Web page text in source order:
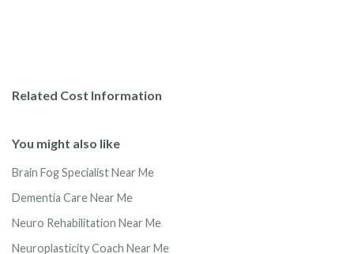
Related Cost Information
You might also like
Brain Fog Specialist Near Me
Dementia Care Near Me
Neuro Rehabilitation Near Me
Neuroplasticity Coach Near Me